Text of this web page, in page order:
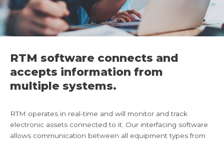
RTM software connects and
accepts information from
multiple systems.
RTM operates in real-time and will monitor and track
electronic assets connected to it. Our interfacing software
allows communication between all equipment types from